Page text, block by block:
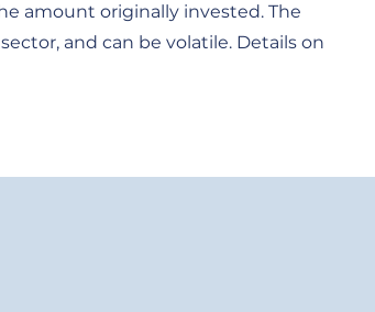
amount originally invested. The
and can be volatile. Details on